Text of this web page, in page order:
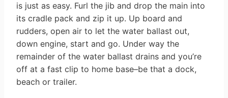
is just as easy. Furl the jib and drop the main into
its cradle pack and zip it up. Up board and
rudders, open air to let the water ballast out,
down engine, start and go. Under way the
remainder of the water ballast drains and you’re
off at a fast clip to home base–be that a dock,
beach or trailer.